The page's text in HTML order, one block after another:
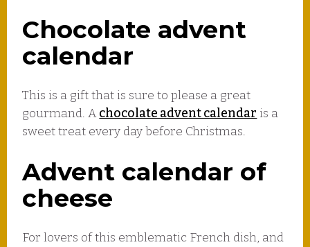
Chocolate advent
calendar
This is a gift that is sure to please a great
gourmand. Achocolate advent calendar is a
sweet treat every day before Christmas.
Advent calendar of
cheese
For lovers of this emblematic French dish, and